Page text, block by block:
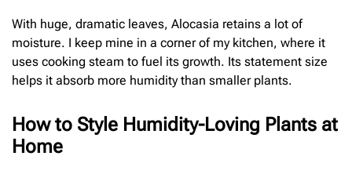
With huge, dramatic leaves, Alocasia retains a lot of
moisture. I keep mine in a corner of my kitchen, where it
uses cooking steam to fuel its growth. Its statement size
helps it absorb more humidity than smaller plants.
How to Style Humidity-Loving Plants at
Home